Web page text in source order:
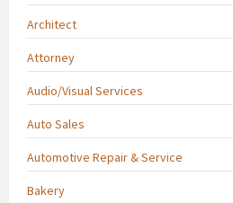
Architect
Attorney
Audio/Visual Services
Auto Sales
Automotive Repair & Service
Bakery